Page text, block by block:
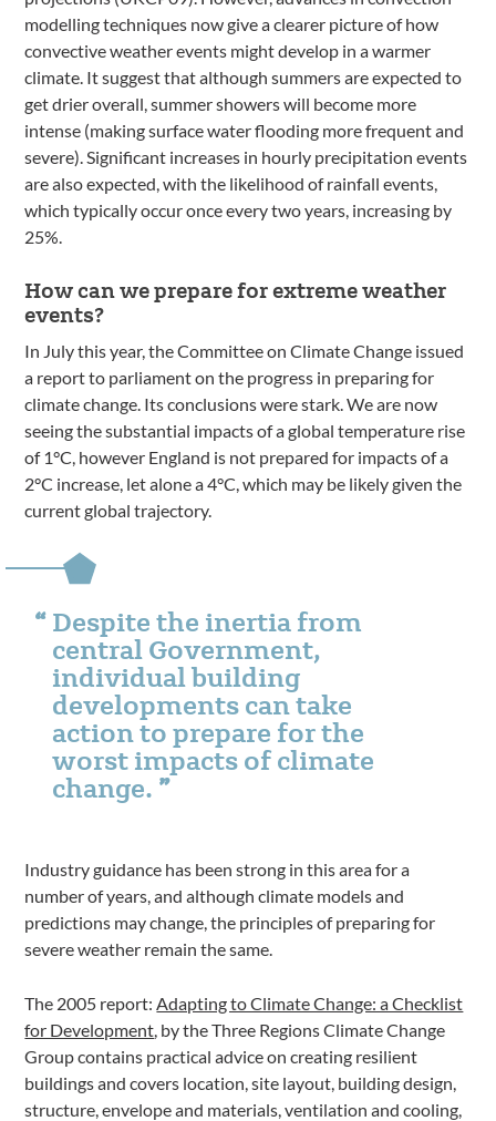
modelling techniques now give a clearer picture of how
convective weather events might develop in a warmer
climate. It suggest that although summers are expected to
get drier overall, summer showers will become more
intense (making surface water flooding more frequent and
severe). Significant increases in hourly precipitation events
are also expected, with the likelihood of rainfall events,
which typically occur once every two years, increasing by
25%.
How can we prepare for extreme weather
events?
In July this year, the Committee on Climate Change issued
a report to parliament on the progress in preparing for
climate change. Its conclusions were stark. We are now
seeing the substantial impacts of a global temperature rise
of 1°C, however England is not prepared for impacts of a
2°C increase, let alone a 4°C, which may be likely given the
current global trajectory.
Despite the inertia from
central Government,
individual building
developments can take
action to prepare for the
worst impacts of climate
change.
Industry guidance has been strong in this area for a
number of years, and although climate models and
predictions may change, the principles of preparing for
severe weather remain the same.
The 2005 report:Adapting to Climate Change: a Checklist
for Development, by the Three Regions Climate Change
Group contains practical advice on creating resilient
buildings and covers location, site layout, building design,
structure, envelope and materials, ventilation and cooling,